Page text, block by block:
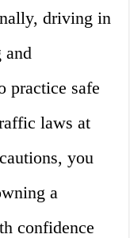
driving in
and
practice safe
laws at
you
a
confidence